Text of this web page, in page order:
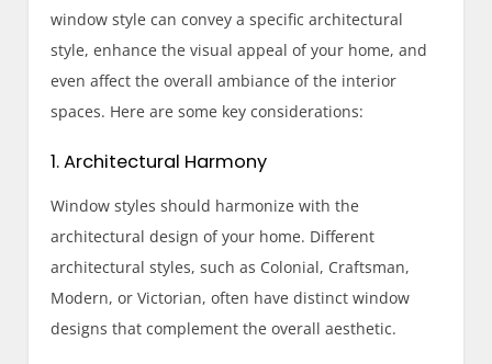
window style can convey a specific architectural
style, enhance the visual appeal of your home, and
even affect the overall ambiance of the interior
spaces. Here are some key considerations:
1. Architectural Harmony
Window styles should harmonize with the
architectural design of your home. Different
architectural styles, such as Colonial, Craftsman,
Modern, or Victorian, often have distinct window
designs that complement the overall aesthetic.